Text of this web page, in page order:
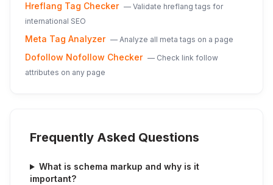
Hreflang Tag Checker — Validate hreflang tags for
international SEO
Meta Tag Analyzer — Analyze all meta tags on a page
Dofollow Nofollow Checker — Check link follow
attributes on any page
Frequently Asked Questions
What is schema markup and why is it
important?